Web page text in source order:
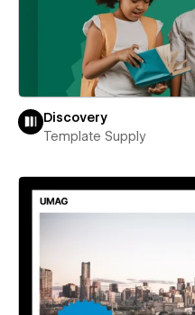
Discovery
Template Supply